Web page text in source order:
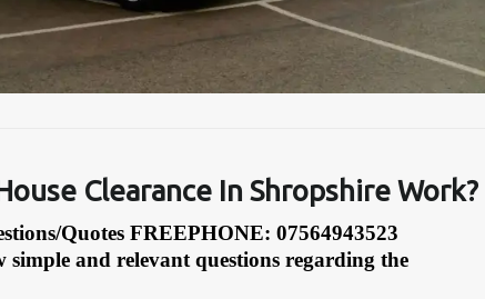
Clearance In Shropshire Work?
Quotes FREEPHONE: 07564943523
simple and relevant questions regarding the